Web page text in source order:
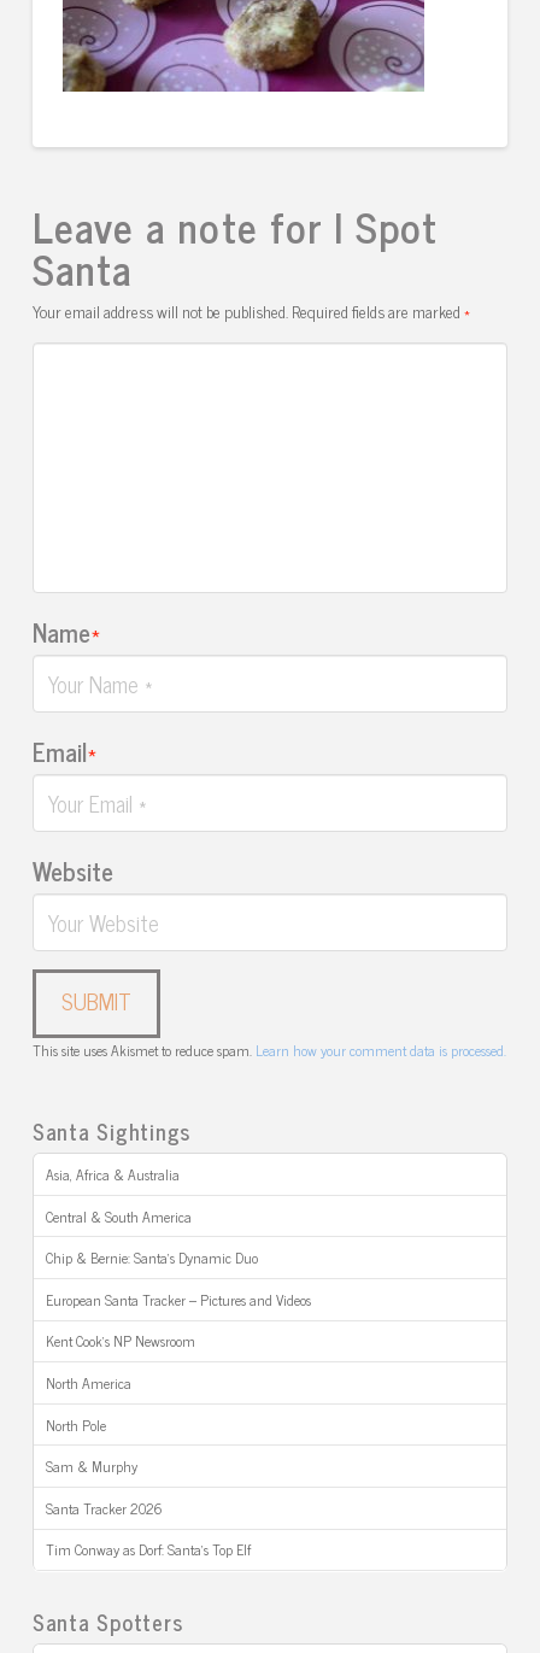
Leave a note for I Spot
Santa
Your email address will not be published.Required fields are marked*
Name*
Email*
Website
This site uses Akismet to reduce spam. Learn how your comment data is processed.
Santa Sightings
Asia, Africa & Australia
Central & South America
Chip & Bernie: Santa’s Dynamic Duo
European Santa Tracker – Pictures and Videos
Kent Cook’s NP Newsroom
North America
North Pole
Sam & Murphy
Santa Tracker 2026
Tim Conway as Dorf: Santa’s Top Elf
Santa Spotters